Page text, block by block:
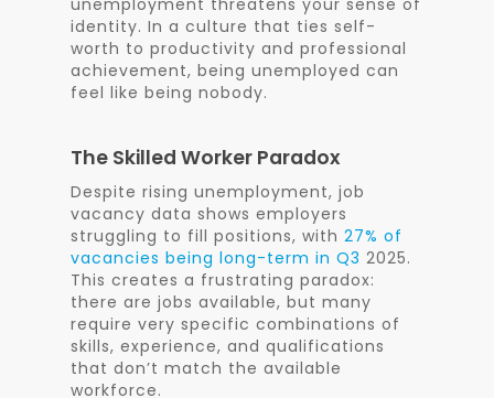
unemployment threatens your sense of
identity. In a culture that ties self-
worth to productivity and professional
achievement, being unemployed can
feel like being nobody.
The Skilled Worker Paradox
Despite rising unemployment, job
vacancy data shows employers
struggling to fill positions, with 27% of
vacancies being long-term in Q3 2025.
This creates a frustrating paradox:
there are jobs available, but many
require very specific combinations of
skills, experience, and qualifications
that don’t match the available
workforce.